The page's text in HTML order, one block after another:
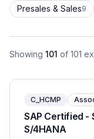
Presales & Sales9
Showing 101 of 101
C_HCMP
SAP Certified -
S/4HANA